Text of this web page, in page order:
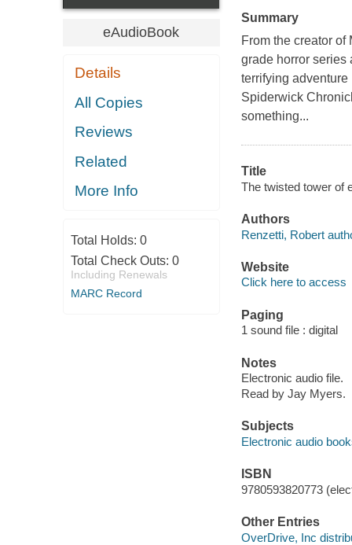
eAudioBook
Details
All Copies
Reviews
Related
More Info
Total Holds: 0
Total Check Outs: 0
Including Renewals
MARC Record
Summary
From the creator
grade horror series
terrifying adventure
Spiderwick
something...
Title
The twisted tower of
Authors
Renzetti, Robert
Website
Click here to access
Paging
1 sound file : digital
Notes
Electronic audio file.
Read by Jay Myers.
Subjects
Electronic audio
ISBN
9780593820773
Other Entries
OverDrive, Inc